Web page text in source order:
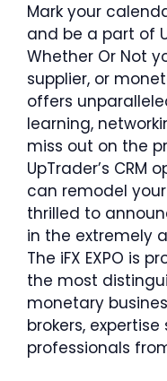
Mark your
and be a part of
Whether Or Not
supplier, or
offers
learning,
miss out on the
UpTrader’s CRM
can remodel your
thrilled to
in the extremely
The iFX EXPO is
the most
monetary
brokers,
professionals